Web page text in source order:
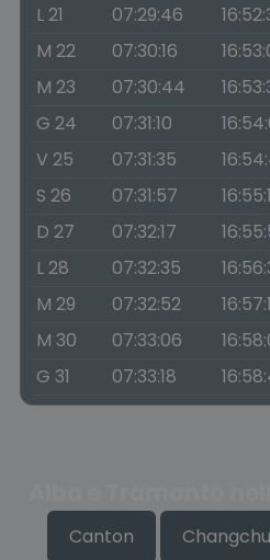
L 21
07:29:46
M 22
07:30:16
M 23
07:30:44
G 24
07:31:10
V 25
07:31:35
S 26
07:31:57
D 27
07:32:17
L 28
07:32:35
M 29
07:32:52
M 30
07:33:06
G 31
07:33:18
Alba e Tramonto
Canton